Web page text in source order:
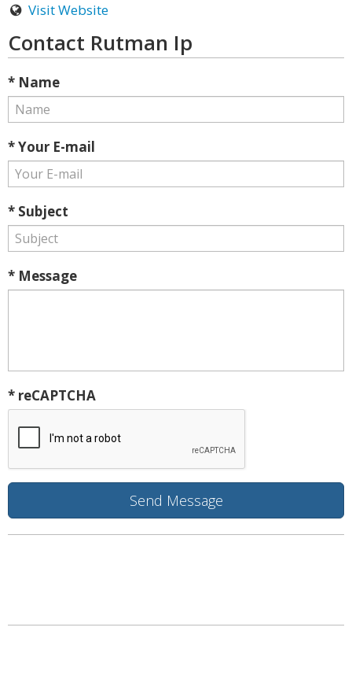
Visit Website
Contact Rutman Ip
* Name
* Your E-mail
* Subject
* Message
* reCAPTCHA